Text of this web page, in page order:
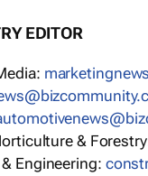
EDITOR
&
Engineering: